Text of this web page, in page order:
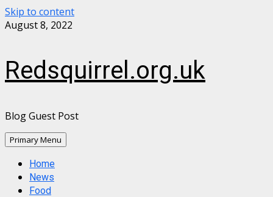
Skip to content
August 8, 2022
Redsquirrel.org.uk
Blog Guest Post
Primary Menu
Home
News
Food